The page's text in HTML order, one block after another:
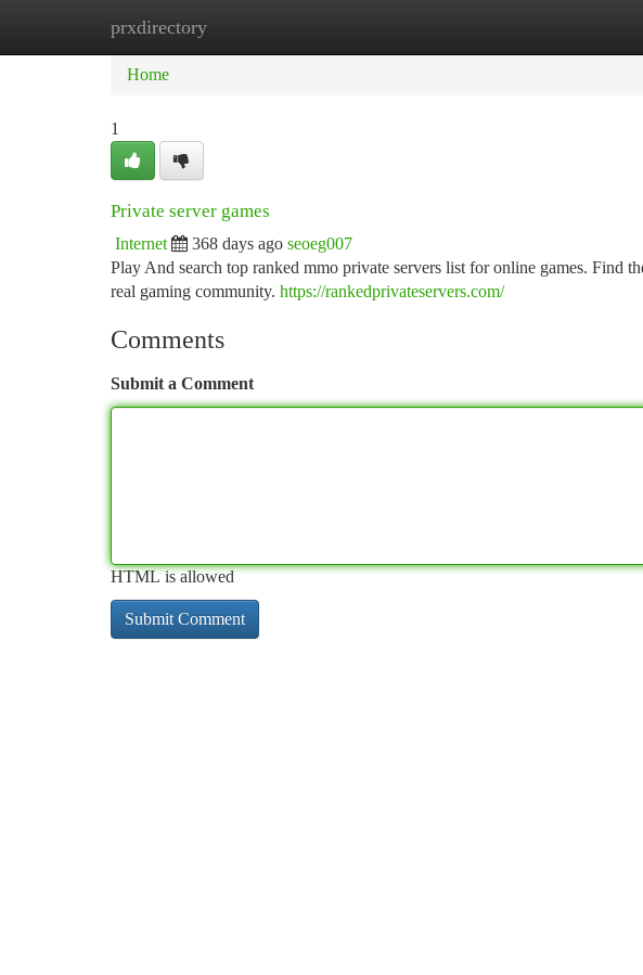
prxdirectory
Home
Home
1
Private server games
Internet 368 days ago seoeg007
Play And search top ranked mmo private servers list for online games. Find
real gaming community. https://rankedprivateservers.com/
Comments
Submit a Comment
HTML is allowed